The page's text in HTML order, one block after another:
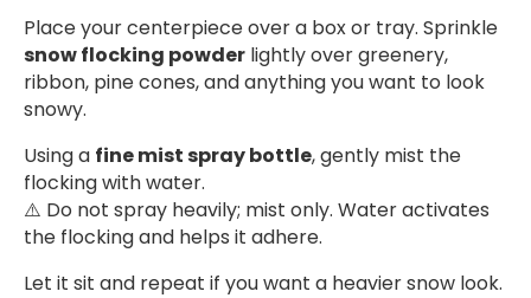
Place your centerpiece over a box or tray. Sprinkle
snow flocking powder lightly over greenery,
ribbon, pine cones, and anything you want to look
snowy.
Using a fine mist spray bottle, gently mist the
flocking with water.
⚠️ Do not spray heavily; mist only. Water activates
the flocking and helps it adhere.
Let it sit and repeat if you want a heavier snow look.